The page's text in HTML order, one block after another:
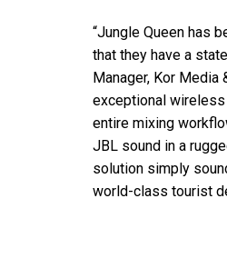
“Jungle Queen has
that they have a
Manager, Kor
exceptional
entire mixing
JBL sound in a
solution simply
world-class tourist